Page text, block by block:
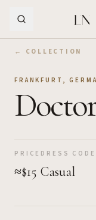
← COLLECTION
FRANKFURT ,
PRICE
≈$15
DRESS CODE
Casual